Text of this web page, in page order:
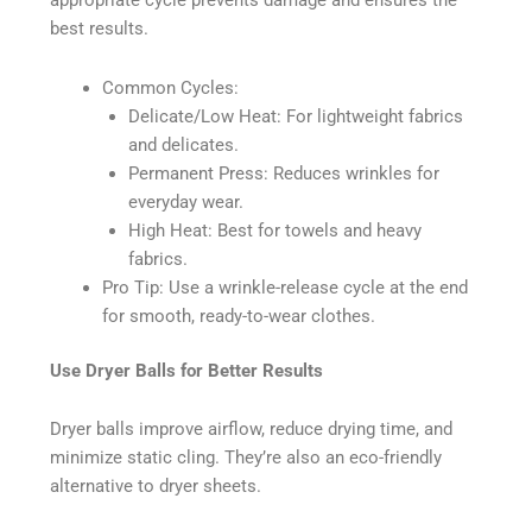
best results.
Common Cycles:
Delicate/Low Heat: For lightweight fabrics
and delicates.
Permanent Press: Reduces wrinkles for
everyday wear.
High Heat: Best for towels and heavy
fabrics.
Pro Tip: Use a wrinkle-release cycle at the end
for smooth, ready-to-wear clothes.
Use Dryer Balls for Better Results
Dryer balls improve airflow, reduce drying time, and
minimize static cling. They’re also an eco-friendly
alternative to dryer sheets.